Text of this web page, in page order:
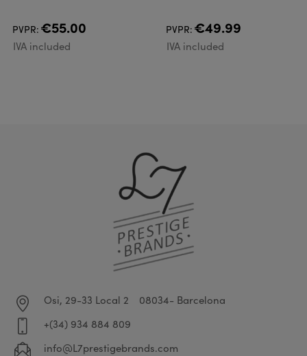
PVPR: €55.00
IVA included
PVPR: €49.99
IVA included
Osi, 29-33 Local 2
08034- Barcelona
+(34) 934 884 809
info@L7prestigebrands.com